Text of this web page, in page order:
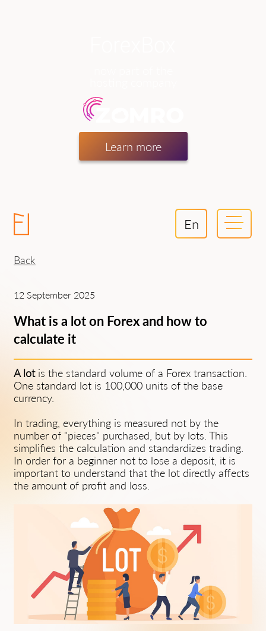
Learn more
En
Back
12 September 2025
What is a lot on Forex and how to
calculate it
A lotis the standard volume of a Forex transaction.
One standard lot is 100,000 units of the base
currency.
In trading, everything is measured not by the
number of "pieces" purchased, but by lots. This
simplifies the calculation and standardizes trading.
In order for a beginner not to lose a deposit, it is
important to understand that the lot directly affects
the amount of profit and loss.